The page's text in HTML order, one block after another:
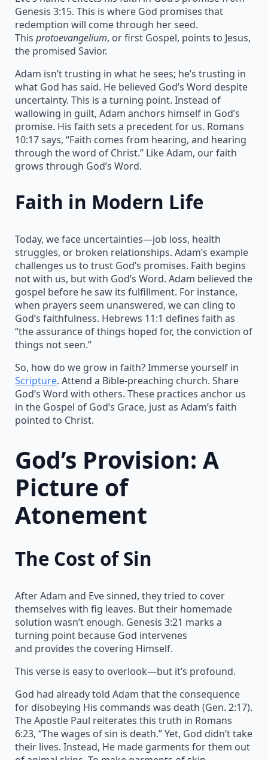
Genesis 3:15. This is where God promises that
redemption will come through her seed.
This protoevangelium, or first Gospel, points to Jesus,
the promised Savior.
Adam isn’t trusting in what he sees; he’s trusting in
what God has said. He believed God’s Word despite
uncertainty. This is a turning point. Instead of
wallowing in guilt, Adam anchors himself in God’s
promise. His faith sets a precedent for us. Romans
10:17 says, “Faith comes from hearing, and hearing
through the word of Christ.” Like Adam, our faith
grows through God’s Word.
Faith in Modern Life
Today, we face uncertainties—job loss, health
struggles, or broken relationships. Adam’s example
challenges us to trust God’s promises. Faith begins
not with us, but with God’s Word. Adam believed the
gospel before he saw its fulfillment. For instance,
when prayers seem unanswered, we can cling to
God’s faithfulness. Hebrews 11:1 defines faith as
“the assurance of things hoped for, the conviction of
things not seen.”
So, how do we grow in faith? Immerse yourself in
Scripture. Attend a Bible-preaching church. Share
God’s Word with others. These practices anchor us
in the Gospel of God’s Grace, just as Adam’s faith
pointed to Christ.
God’s Provision: A
Picture of
Atonement
The Cost of Sin
After Adam and Eve sinned, they tried to cover
themselves with fig leaves. But their homemade
solution wasn’t enough. Genesis 3:21 marks a
turning point because God intervenes
and provides the covering Himself.
This verse is easy to overlook—but it’s profound.
God had already told Adam that the consequence
for disobeying His commands was death (Gen. 2:17).
The Apostle Paul reiterates this truth in Romans
6:23, “The wages of sin is death.” Yet, God didn’t take
their lives. Instead, He made garments for them out